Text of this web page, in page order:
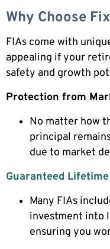
Why Choose
FIAs come with
appealing if your
safety and growth
Protection from
No matter how
principal
due to market
Guaranteed
Many FIAs
investment into
ensuring you